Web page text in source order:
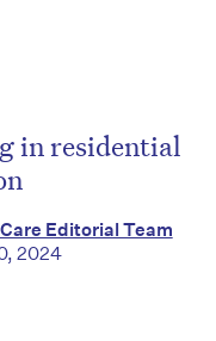
in residential
Editorial Team
2024